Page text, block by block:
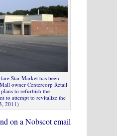
Star Market has been
owner Centercorp Retail
to refurbish the
to attempt to revitalize the
2011)
on a Nobscot email